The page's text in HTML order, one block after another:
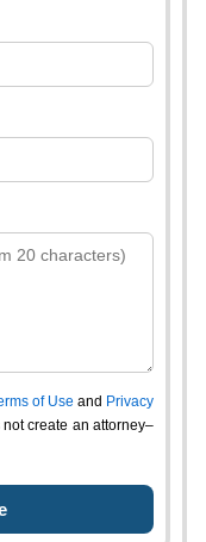
of Use and Privacy
create an attorney–